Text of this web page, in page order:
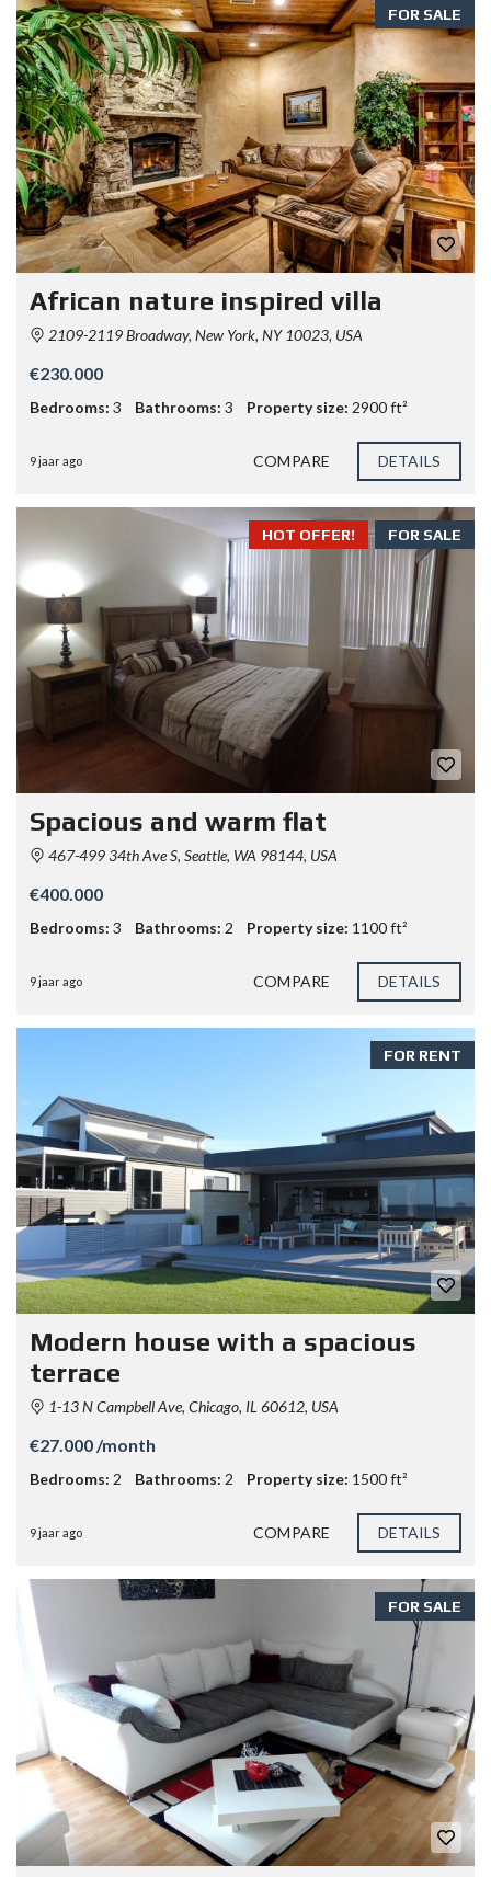
FOR SALE
African nature inspired villa
2109-2119 Broadway, New York, NY 10023, USA
€230.000
Bedrooms: 3 Bathrooms: 3 Property size: 2900 ft²
9 jaar ago COMPARE DETAILS
FOR SALE
HOT OFFER!
Spacious and warm flat
467-499 34th Ave S, Seattle, WA 98144, USA
€400.000
Bedrooms: 3 Bathrooms: 2 Property size: 1100 ft²
9 jaar ago COMPARE DETAILS
FOR RENT
Modern house with a spacious
terrace
1-13 N Campbell Ave, Chicago, IL 60612, USA
€27.000 /month
Bedrooms: 2 Bathrooms: 2 Property size: 1500 ft²
9 jaar ago COMPARE DETAILS
FOR SALE